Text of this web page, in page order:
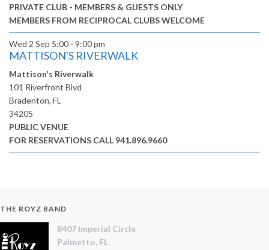
PRIVATE CLUB - MEMBERS & GUESTS ONLY
MEMBERS FROM RECIPROCAL CLUBS WELCOME
Wed 2 Sep 5:00 - 9:00 pm
MATTISON'S RIVERWALK
Mattison's Riverwalk
101 Riverfront Blvd
Bradenton, FL
34205
PUBLIC VENUE
FOR RESERVATIONS CALL 941.896.9660
THE ROYZ BAND
8407 Imperial Circle
Palmetto, FL